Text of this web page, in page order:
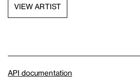
VIEW ARTIST
API documentation